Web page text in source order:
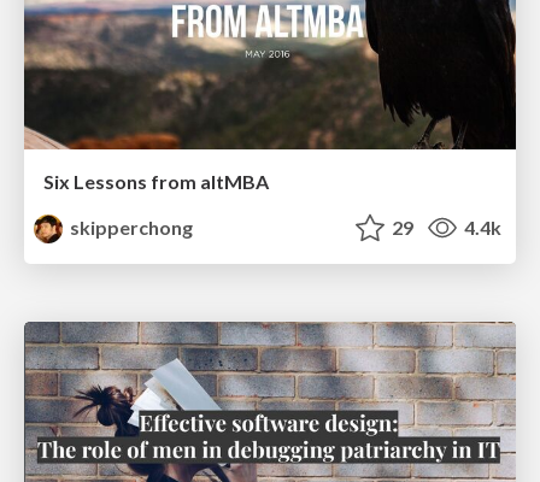
Six Lessons from altMBA
skipperchong
29 4.4k